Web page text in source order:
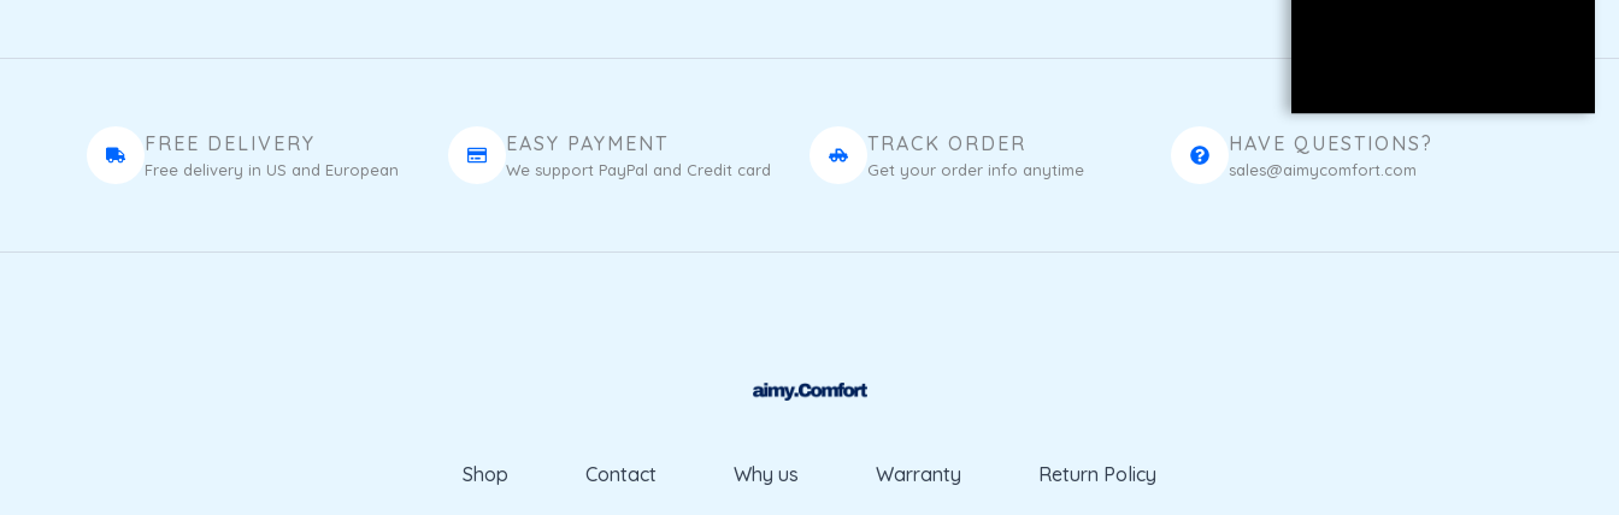
FREE DELIVERY
Free delivery in US and European
EASY PAYMENT
We support PayPal and Credit card
TRACK ORDER
Get your order info anytime
HAVE QUESTIONS?
sales@aimycomfort.com
Shop Contact Why us Warranty Return Policy